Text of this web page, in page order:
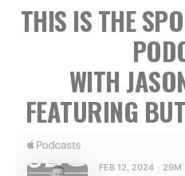
THIS IS THE
WITH
FEATURING